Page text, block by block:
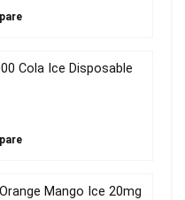
Cola Ice Disposable
Mango Ice 20mg